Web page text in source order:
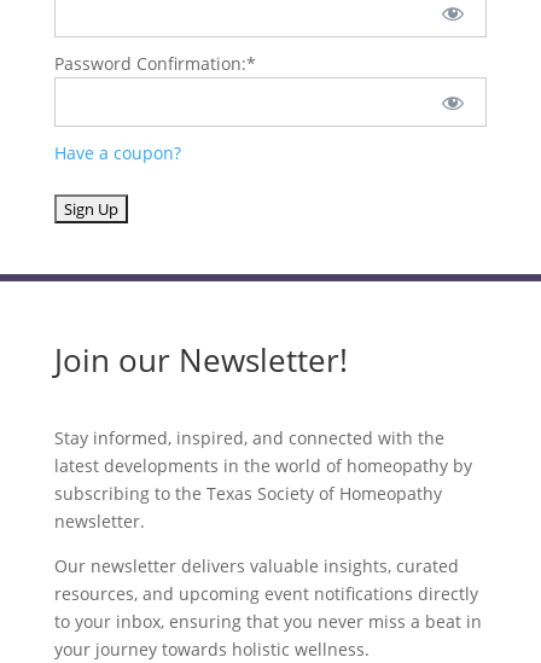
Password Confirmation:*
Have a coupon?
No val
Join our Newsletter!
Stay informed, inspired, and connected with the
latest developments in the world of homeopathy by
subscribing to the Texas Society of Homeopathy
newsletter.
Our newsletter delivers valuable insights, curated
resources, and upcoming event notifications directly
to your inbox, ensuring that you never miss a beat in
your journey towards holistic wellness.